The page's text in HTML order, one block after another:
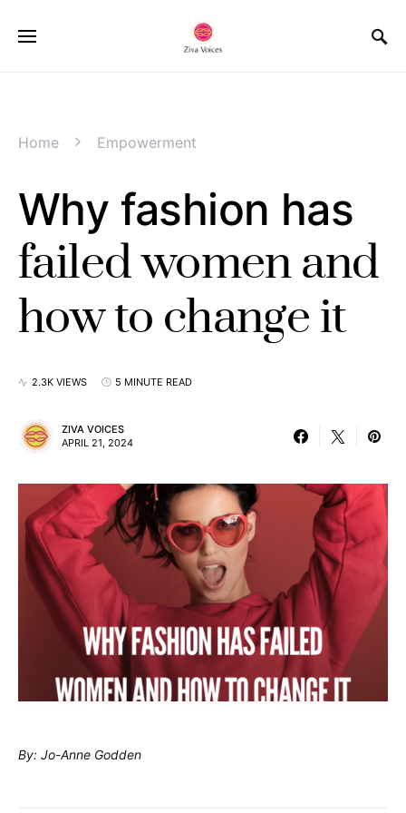
Home Empowerment
Why fashion has
failed women and
how to change it
2.3K VIEWS 5 MINUTE READ
ZIVA VOICES
APRIL 21, 2024
By: Jo-Anne Godden